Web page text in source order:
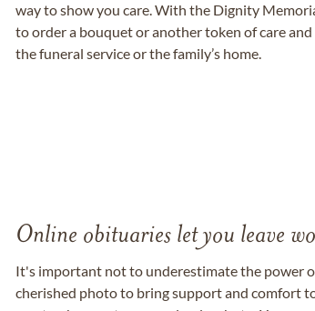
way to show you care. With the Dignity
to order a bouquet or another token of care
the funeral service or the family’s home.
Online obituaries let you leave
It's important not to underestimate the power
cherished photo to bring support and comfort